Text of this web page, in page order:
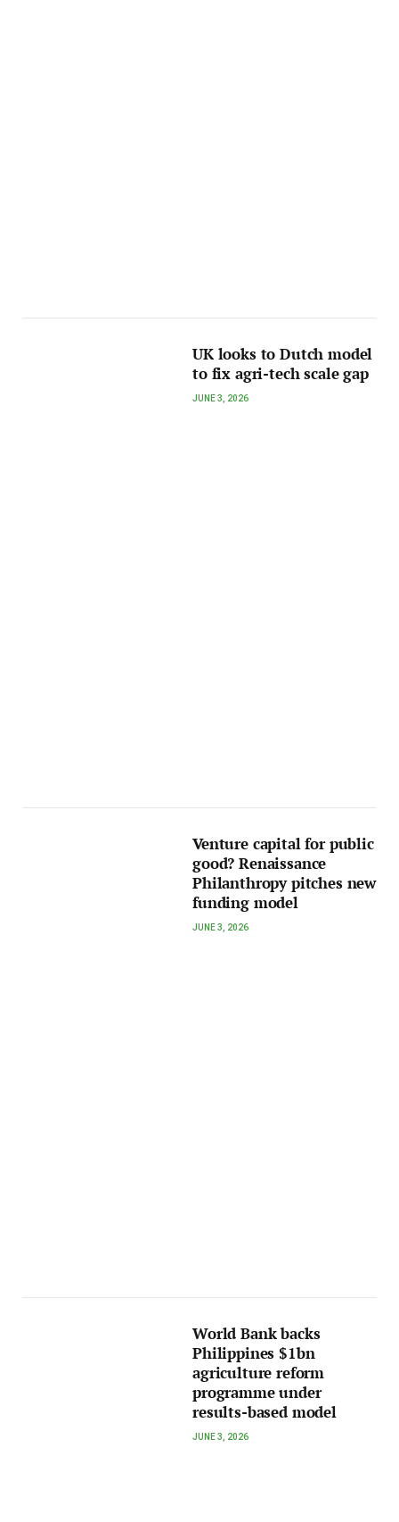
UK looks to Dutch model
to fix agri-tech scale gap
JUNE 3, 2026
Venture capital for public
good? Renaissance
Philanthropy pitches new
funding model
JUNE 3, 2026
World Bank backs
Philippines $1bn
agriculture reform
programme under
results-based model
JUNE 3, 2026